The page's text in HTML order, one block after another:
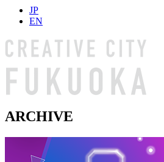
JP
EN
ARCHIVE